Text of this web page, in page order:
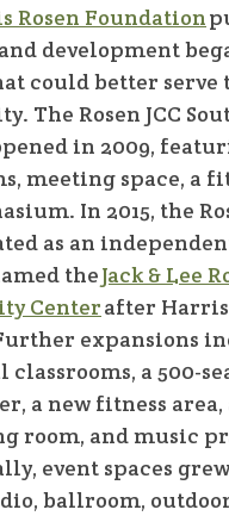
Rosen Foundation
development
could better serve
The Rosen JCC
in 2009,
meeting space, a
In 2015, the
as an
theJack & Lee
Centerafter Harris
expansions
classrooms, a 500-
a new fitness
room, and music
event spaces
ballroom,